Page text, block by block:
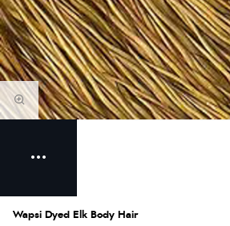
Wapsi Dyed Elk Body Hair